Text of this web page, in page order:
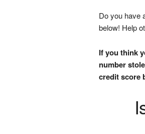
Do you have
below! Help
If you think
number
credit score